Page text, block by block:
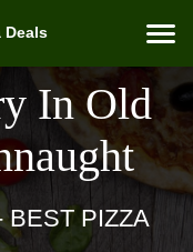
Deals
In Old
BEST PIZZA